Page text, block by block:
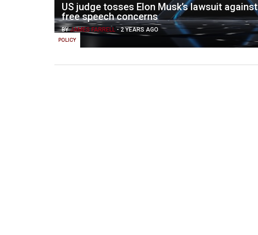
POLICY
US judge tosses Elon Musk’s lawsuit
free speech concerns
BYJAMES FARRELL -2 YEARS AGO